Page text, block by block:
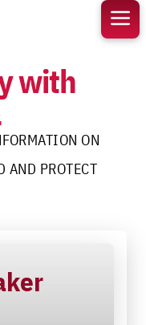
with
ON
AND PROTECT